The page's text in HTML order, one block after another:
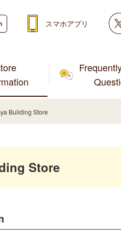
スマホアプリ
Building Store
Store